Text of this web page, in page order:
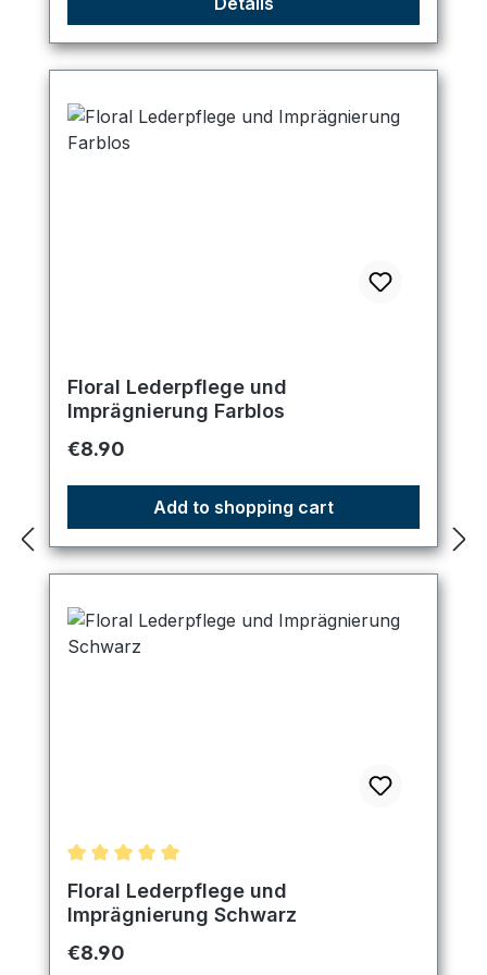
Floral Lederpflege und
Imprägnierung Farblos
Regular price:
€8.90
Add to shopping cart
Average rating of 5 out of 5 stars
Floral Lederpflege und
Imprägnierung Schwarz
Regular price:
€8.90